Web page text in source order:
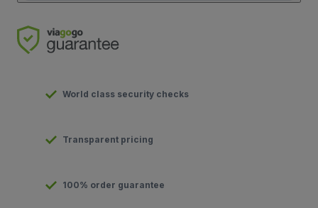
World class security checks
Transparent pricing
100% order guarantee